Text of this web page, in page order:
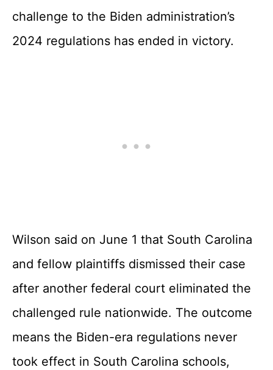
challenge to the Biden administration’s
2024 regulations has ended in victory.
Wilson said on June 1 that South Carolina
and fellow plaintiffs dismissed their case
after another federal court eliminated the
challenged rule nationwide. The outcome
means the Biden-era regulations never
took effect in South Carolina schools,